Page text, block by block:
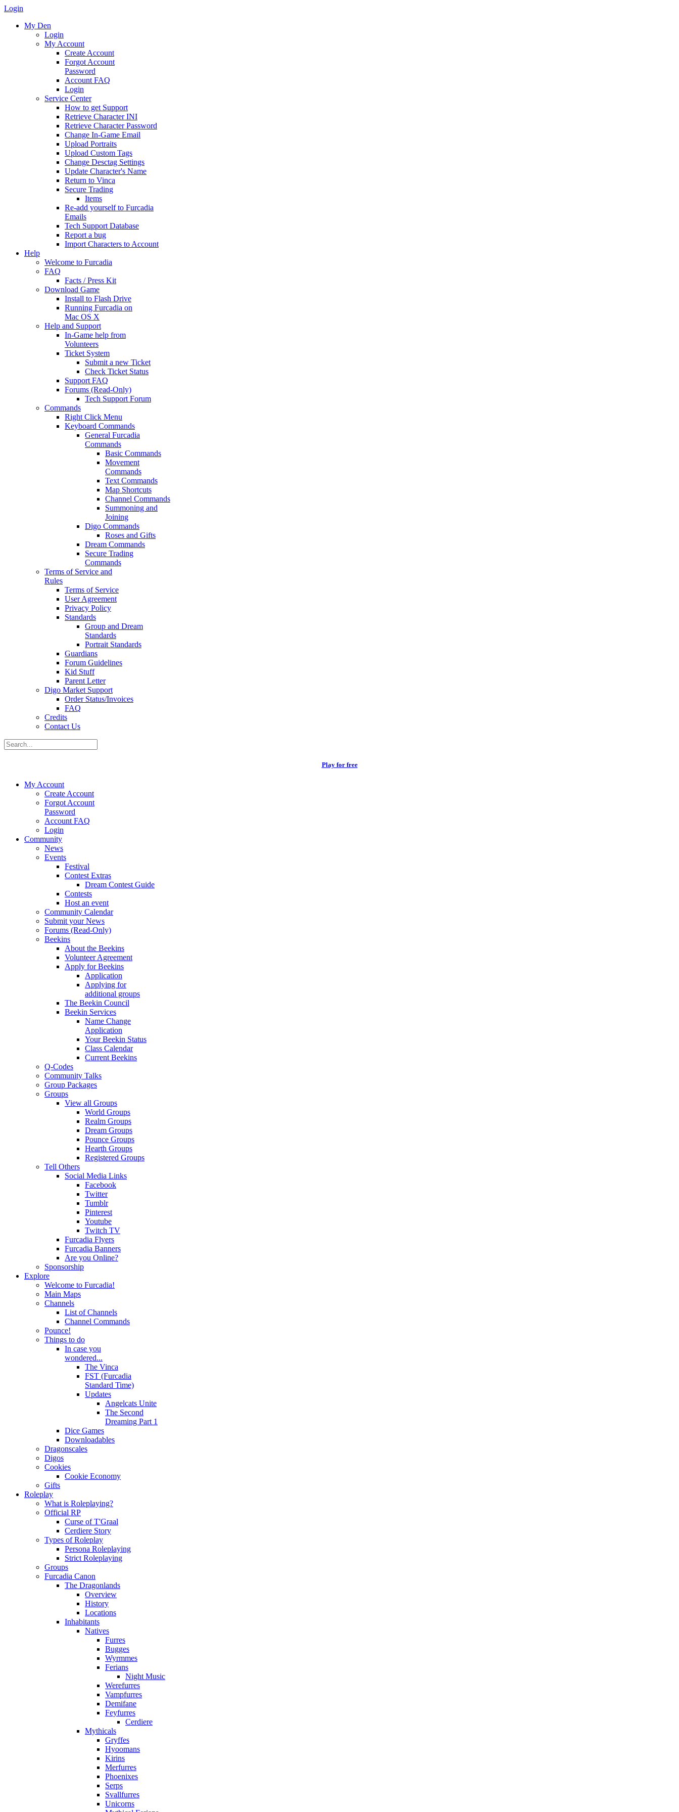
Login
My Den
Login
My Account
Create Account
Forgot Account
Password
Account FAQ
Login
Service Center
How to get Support
Retrieve Character INI
Retrieve Character Password
Change In-Game Email
Upload Portraits
Upload Custom Tags
Change Desctag Settings
Update Character's Name
Return to Vinca
Secure Trading
Items
Re-add yourself to Furcadia
Emails
Tech Support Database
Report a bug
Import Characters to Account
Help
Welcome to Furcadia
FAQ
Facts / Press Kit
Download Game
Install to Flash Drive
Running Furcadia on
Mac OS X
Help and Support
In-Game help from
Volunteers
Ticket System
Submit a new Ticket
Check Ticket Status
Support FAQ
Forums (Read-Only)
Tech Support Forum
Commands
Right Click Menu
Keyboard Commands
General Furcadia
Commands
Basic Commands
Movement
Commands
Text Commands
Map Shortcuts
Channel Commands
Summoning and
Joining
Digo Commands
Roses and Gifts
Dream Commands
Secure Trading
Commands
Terms of Service and
Rules
Terms of Service
User Agreement
Privacy Policy
Standards
Group and Dream
Standards
Portrait Standards
Guardians
Forum Guidelines
Kid Stuff
Parent Letter
Digo Market Support
Order Status/Invoices
FAQ
Credits
Contact Us
Play for free
My Account
Create Account
Forgot Account
Password
Account FAQ
Login
Community
News
Events
Festival
Contest Extras
Dream Contest Guide
Contests
Host an event
Community Calendar
Submit your News
Forums (Read-Only)
Beekins
About the Beekins
Volunteer Agreement
Apply for Beekins
Application
Applying for
additional groups
The Beekin Council
Beekin Services
Name Change
Application
Your Beekin Status
Class Calendar
Current Beekins
Q-Codes
Community Talks
Group Packages
Groups
View all Groups
World Groups
Realm Groups
Dream Groups
Pounce Groups
Hearth Groups
Registered Groups
Tell Others
Social Media Links
Facebook
Twitter
Tumblr
Pinterest
Youtube
Twitch TV
Furcadia Flyers
Furcadia Banners
Are you Online?
Sponsorship
Explore
Welcome to Furcadia!
Main Maps
Channels
List of Channels
Channel Commands
Pounce!
Things to do
In case you
wondered...
The Vinca
FST (Furcadia
Standard Time)
Updates
Angelcats Unite
The Second
Dreaming Part 1
Dice Games
Downloadables
Dragonscales
Digos
Cookies
Cookie Economy
Gifts
Roleplay
What is Roleplaying?
Official RP
Curse of T'Graal
Cerdiere Story
Types of Roleplay
Persona Roleplaying
Strict Roleplaying
Groups
Furcadia Canon
The Dragonlands
Overview
History
Locations
Inhabitants
Natives
Furres
Bugges
Wyrmmes
Ferians
Night Music
Werefurres
Vampfurres
Demifane
Feyfurres
Cerdiere
Mythicals
Gryffes
Hyoomans
Kirins
Merfurres
Phoenixes
Serps
Svallfurres
Unicorns